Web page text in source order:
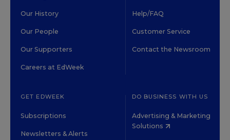
Our History
Our People
Our Supporters
Careers at EdWeek
Help/FAQ
Customer Service
Contact the Newsroom
GET EDWEEK
Subscriptions
Newsletters & Alerts
DO BUSINESS WITH US
Advertising & Marketing
Solutions